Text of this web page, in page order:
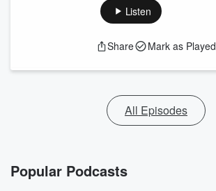
Listen
Share Mark as Played
All Episodes
Popular Podcasts